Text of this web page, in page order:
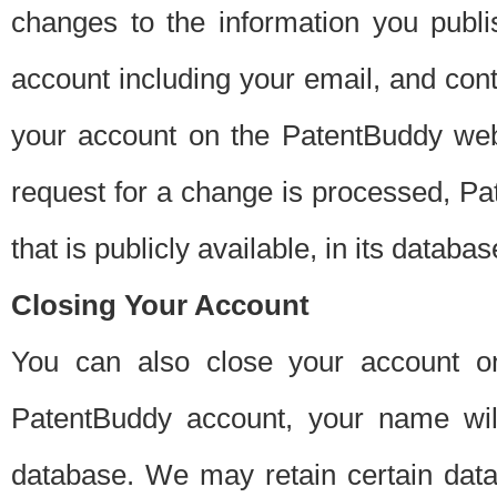
changes to the information you
account including your email, and
your account on the PatentBuddy
request for a change is processed,
that is publicly available, in its
Closing Your Account
You can also close your account
PatentBuddy account, your name
database. We may retain certain